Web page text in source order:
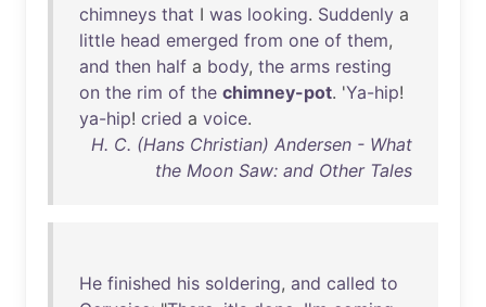
chimneys that I was looking. Suddenly a
little head emerged from one of them,
and then half a body, the arms resting
on the rim of the chimney-pot. 'Ya-hip!
ya-hip! cried a voice.
H. C. (Hans Christian) Andersen - What
the Moon Saw: and Other Tales
He finished his soldering, and called to